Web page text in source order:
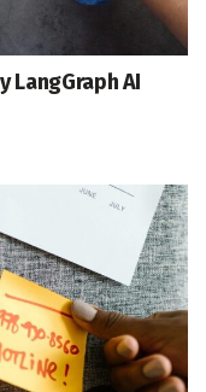
LangGraph AI